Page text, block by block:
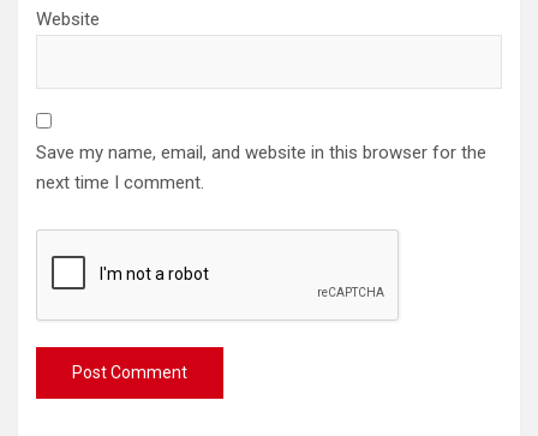
Website
Save my name, email, and website in this browser for the
next time I comment.